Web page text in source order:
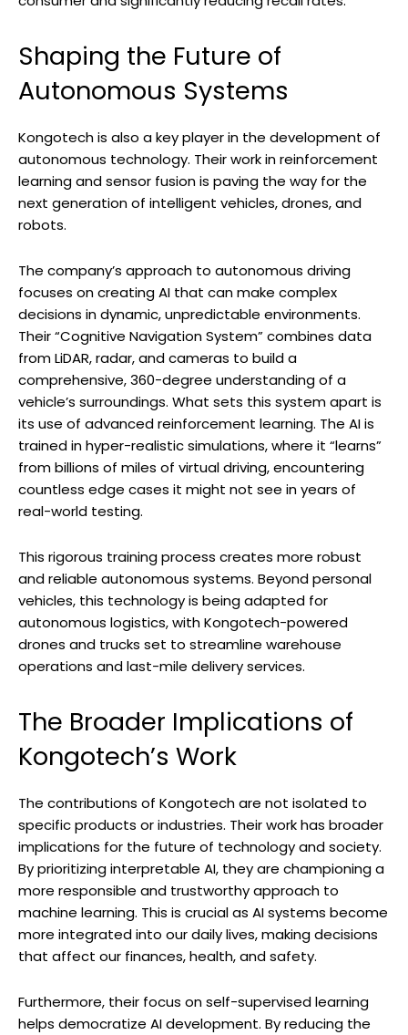
Shaping the Future of
Autonomous Systems
Kongotech is also a key player in the development of
autonomous technology. Their work in reinforcement
learning and sensor fusion is paving the way for the
next generation of intelligent vehicles, drones, and
robots.
The company’s approach to autonomous driving
focuses on creating AI that can make complex
decisions in dynamic, unpredictable environments.
Their “Cognitive Navigation System” combines data
from LiDAR, radar, and cameras to build a
comprehensive, 360-degree understanding of a
vehicle’s surroundings. What sets this system apart is
its use of advanced reinforcement learning. The AI is
trained in hyper-realistic simulations, where it “learns”
from billions of miles of virtual driving, encountering
countless edge cases it might not see in years of
real-world testing.
This rigorous training process creates more robust
and reliable autonomous systems. Beyond personal
vehicles, this technology is being adapted for
autonomous logistics, with Kongotech-powered
drones and trucks set to streamline warehouse
operations and last-mile delivery services.
The Broader Implications of
Kongotech’s Work
The contributions of Kongotech are not isolated to
specific products or industries. Their work has broader
implications for the future of technology and society.
By prioritizing interpretable AI, they are championing a
more responsible and trustworthy approach to
machine learning. This is crucial as AI systems become
more integrated into our daily lives, making decisions
that affect our finances, health, and safety.
Furthermore, their focus on self-supervised learning
helps democratize AI development. By reducing the